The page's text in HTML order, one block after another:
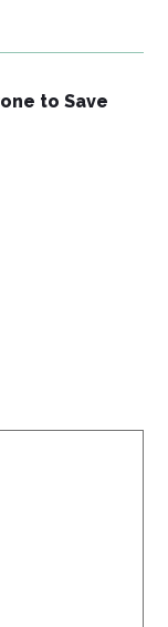
to Save